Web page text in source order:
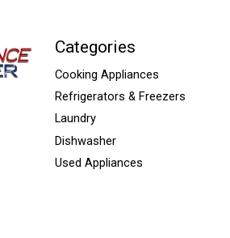
Categories
Cooking Appliances
Refrigerators & Freezers
Laundry
Dishwasher
Used Appliances